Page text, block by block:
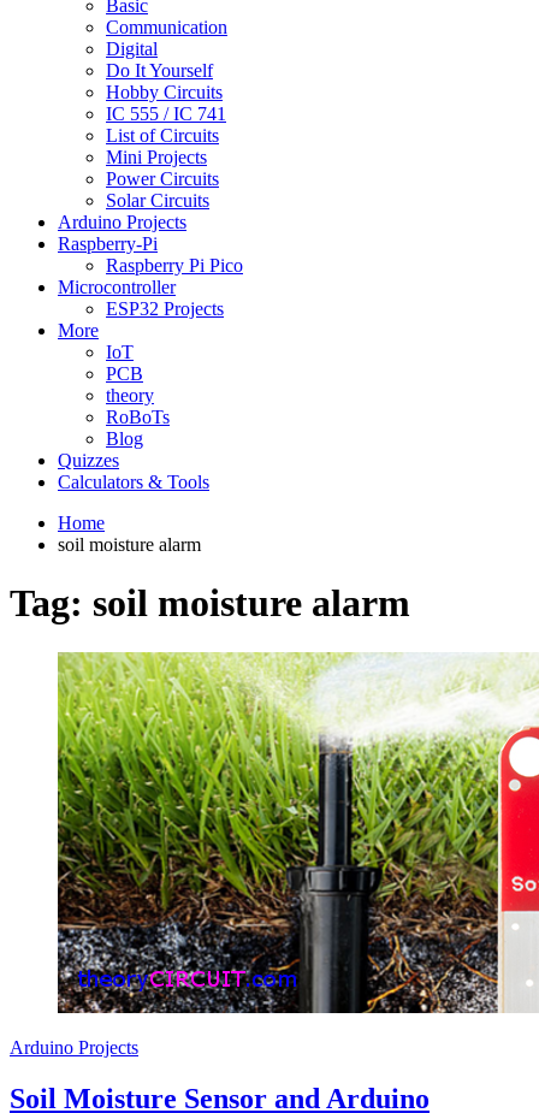
Basic
Communication
Digital
Do It Yourself
Hobby Circuits
IC 555 / IC 741
List of Circuits
Mini Projects
Power Circuits
Solar Circuits
Arduino Projects
Raspberry-Pi
Raspberry Pi Pico
Microcontroller
ESP32 Projects
More
IoT
PCB
theory
RoBoTs
Blog
Quizzes
Calculators & Tools
Home
soil moisture alarm
Tag: soil moisture alarm
Arduino Projects
Soil Moisture Sensor and Arduino